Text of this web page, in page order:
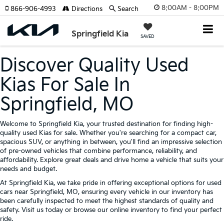
8:00AM - 8:00PM
Springfield Kia SAVED
866-906-4993 Directions Search
Discover Quality Used
Kias For Sale In
Springfield, MO
Welcome to Springfield Kia, your trusted destination for finding high-
quality used Kias for sale. Whether you're searching for a compact car,
spacious SUV, or anything in between, you'll find an impressive selection
of pre-owned vehicles that combine performance, reliability, and
affordability. Explore great deals and drive home a vehicle that suits your
needs and budget.
At Springfield Kia, we take pride in offering exceptional options for used
cars near Springfield, MO, ensuring every vehicle in our inventory has
been carefully inspected to meet the highest standards of quality and
safety. Visit us today or browse our online inventory to find your perfect
ride.